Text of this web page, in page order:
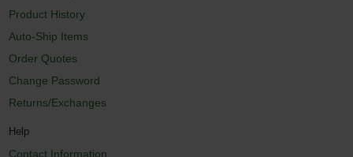
Product History
Auto-Ship Items
Order Quotes
Change Password
Returns/Exchanges
Help
Contact Information